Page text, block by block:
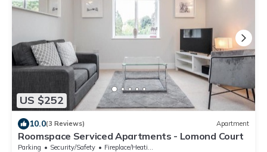
US $252
10.0(3 Reviews) Apartment
Roomspace Serviced Apartments - Lomond Court
Parking Security/Safety
Fireplace/Heating